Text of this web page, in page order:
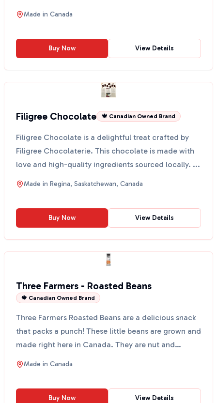
crispy ...
Made in Canada
Buy Now View Details
Filigree Chocolate 🍁 Canadian Owned Brand
Filigree Chocolate is a delightful treat crafted by
Filigree Chocolaterie. This chocolate is made with
love and high-quality ingredients sourced locally. ...
Made in Regina, Saskatchewan, Canada
Buy Now View Details
Three Farmers - Roasted Beans
🍁 Canadian Owned Brand
Three Farmers Roasted Beans are a delicious snack
that packs a punch! These little beans are grown and
made right here in Canada. They are nut and
peanut ...
Made in Canada
Buy Now View Details